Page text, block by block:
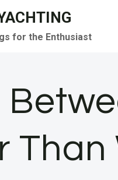
for the Enthusiast
Than